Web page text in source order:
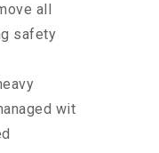
all
safety
wit